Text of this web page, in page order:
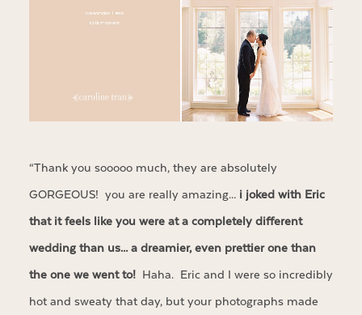
“Thank you sooooo much, they are absolutely
GORGEOUS! you are really amazing…i joked with Eric
that it feels like you were at a completely different
wedding than us… a dreamier, even prettier one than
the one we went to!Haha. Eric and I were so incredibly
hot and sweaty that day, but your photographs made